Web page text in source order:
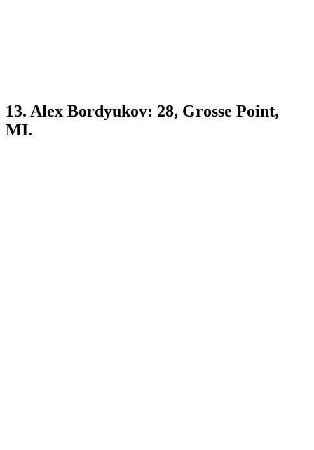
13. Alex Bordyukov: 28, Grosse Point,
MI.